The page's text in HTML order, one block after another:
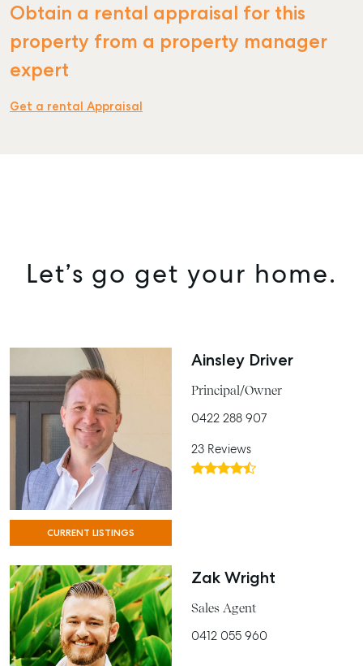
MANAGE
BUY
Obtain a rental appraisal for this
property from a property manager
expert
Get a rental Appraisal
Let’s go get your home.
CURRENT LISTINGS
Ainsley Driver
Principal/Owner
0422 288 907
23 Reviews
Zak Wright
Sales Agent
0412 055 960